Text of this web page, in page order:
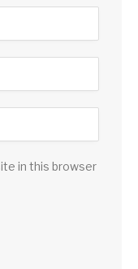
in this browser